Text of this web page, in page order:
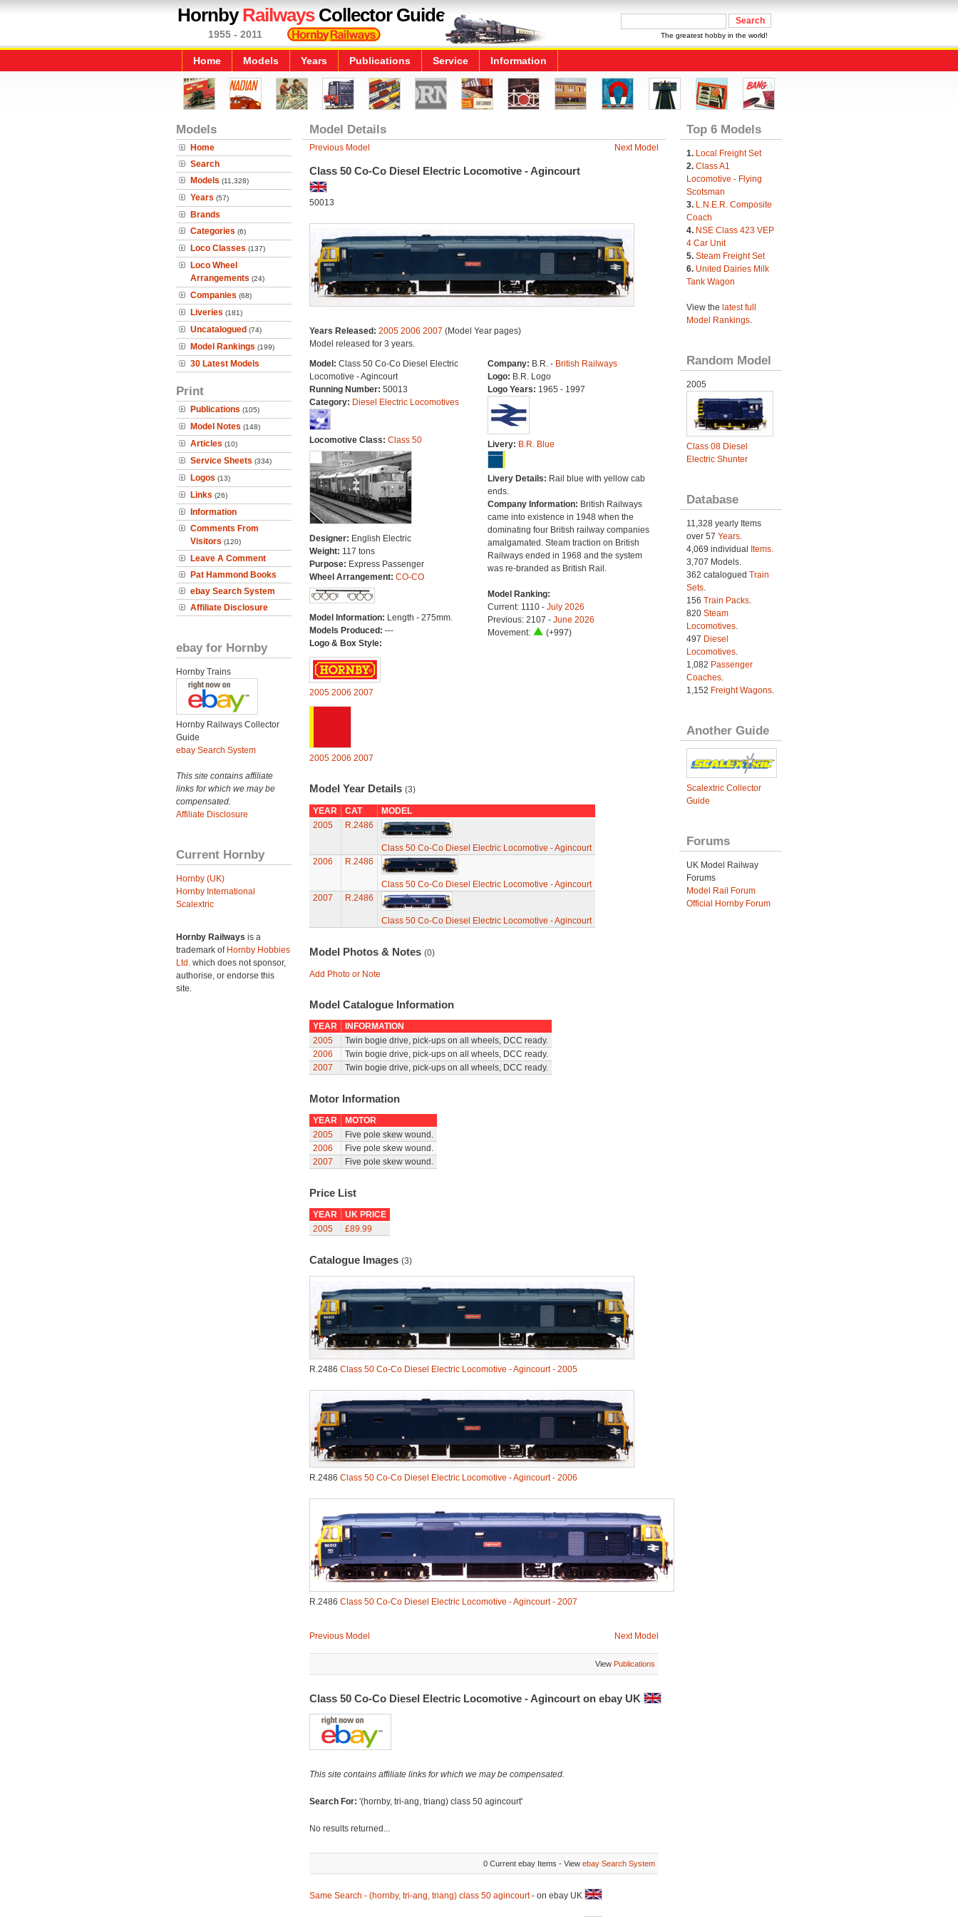
HornbyRailwaysCollector Guide
1955 - 2011 The greatest hobby in the world!
Home Models Years Publications Service Information
Models
Home
Search
Models (11,328)
Years (57)
Brands
Categories (6)
Loco Classes (137)
Loco Wheel
Arrangements (24)
Companies (68)
Liveries (181)
Uncatalogued (74)
Model Rankings (199)
30 Latest Models
Print
Publications (105)
Model Notes (148)
Articles (10)
Service Sheets (334)
Logos (13)
Links (26)
Information
Comments From
Visitors (120)
Leave A Comment
Pat Hammond Books
ebay Search System
Affiliate Disclosure
ebay for Hornby
Hornby Trains
Hornby Railways Collector
Guide
ebay Search System
This site contains affiliate
links for which we may be
compensated.
Affiliate Disclosure
Current Hornby
Hornby (UK)
Hornby International
Scalextric
Hornby Railways is a
trademark of Hornby Hobbies
Ltd. which does not sponsor,
authorise, or endorse this
site.
Model Details
Previous Model Next Model
Class 50 Co-Co Diesel Electric Locomotive - Agincourt
50013
Years Released: 2005 2006 2007 (Model Year pages)
Model released for 3 years.
Model: Class 50 Co-Co Diesel Electric
Locomotive - Agincourt
Running Number: 50013
Category: Diesel Electric Locomotives
Locomotive Class: Class 50
Designer: English Electric
Weight: 117 tons
Purpose: Express Passenger
Wheel Arrangement: CO-CO
Model Information: Length - 275mm.
Models Produced: ---
Logo & Box Style:
2005 2006 2007
2005 2006 2007
Company: B.R. - British Railways
Logo: B.R. Logo
Logo Years: 1965 - 1997
Livery: B.R. Blue
Livery Details: Rail blue with yellow cab
ends.
Company Information: British Railways
came into existence in 1948 when the
dominating four British railway companies
amalgamated. Steam traction on British
Railways ended in 1968 and the system
was re-branded as British Rail.
Model Ranking:
Current: 1110 - July 2026
Previous: 2107 - June 2026
Movement:
(+997)
Model Year Details (3)
YEAR CAT
MODEL
2005
R.2486
Class 50 Co-Co Diesel Electric Locomotive - Agincourt
2006
R.2486
Class 50 Co-Co Diesel Electric Locomotive - Agincourt
2007
R.2486
Class 50 Co-Co Diesel Electric Locomotive - Agincourt
Model Photos & Notes (0)
Add Photo or Note
Model Catalogue Information
YEAR
INFORMATION
2005
Twin bogie drive, pick-ups on all wheels, DCC ready.
2006
Twin bogie drive, pick-ups on all wheels, DCC ready.
2007
Twin bogie drive, pick-ups on all wheels, DCC ready.
Motor Information
YEAR
MOTOR
2005
Five pole skew wound.
2006
Five pole skew wound.
2007
Five pole skew wound.
Price List
YEAR
UK PRICE
2005
£89.99
Catalogue Images (3)
R.2486 Class 50 Co-Co Diesel Electric Locomotive - Agincourt - 2005
R.2486 Class 50 Co-Co Diesel Electric Locomotive - Agincourt - 2006
R.2486 Class 50 Co-Co Diesel Electric Locomotive - Agincourt - 2007
Previous Model Next Model
View Publications
Class 50 Co-Co Diesel Electric Locomotive - Agincourt on ebay UK
This site contains affiliate links for which we may be compensated.
Search For: '(hornby, tri-ang, triang) class 50 agincourt'
No results returned...
0 Current ebay Items - View ebay Search System
Same Search - (hornby, tri-ang, triang) class 50 agincourt- on ebay UK
Top 6 Models
1. Local Freight Set
2. Class A1
Locomotive - Flying
Scotsman
3. L.N.E.R. Composite
Coach
4. NSE Class 423 VEP
4 Car Unit
5. Steam Freight Set
6. United Dairies Milk
Tank Wagon
View the latest full
Model Rankings.
Random Model
2005
Class 08 Diesel
Electric Shunter
Database
11,328 yearly Items
over 57 Years.
4,069 individual Items.
3,707 Models.
362 catalogued Train
Sets.
156 Train Packs.
820 Steam
Locomotives.
497 Diesel
Locomotives.
1,082 Passenger
Coaches.
1,152 Freight Wagons.
Another Guide
Scalextric Collector
Guide
Forums
UK Model Railway
Forums
Model Rail Forum
Official Hornby Forum